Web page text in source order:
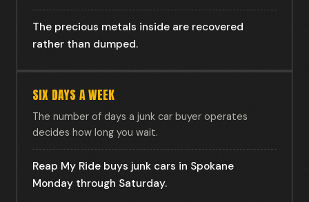
The precious metals inside are recovered
rather than dumped.
SIX DAYS A WEEK
The number of days a junk car buyer operates
decides how long you wait.
Reap My Ride buys junk cars in Spokane
Monday through Saturday.